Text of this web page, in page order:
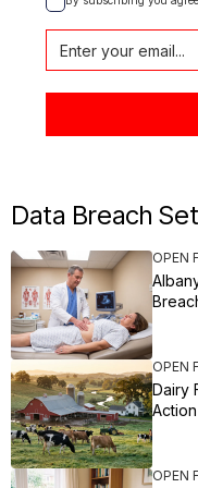
Data Breach
OPEN
OPEN
Dairy
OPEN